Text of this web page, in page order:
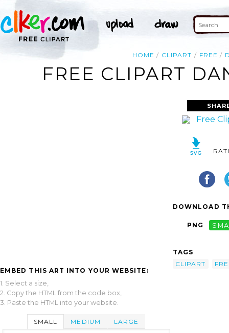
HOME CLIPART FREE
FREE CLIPART
EMBED THIS ART INTO YOUR WEBSITE:
1. Select a size,
2. Copy the HTML from the code box,
3. Paste the HTML into your website.
SMALL MEDIUM LARGE
DOWNLOAD
PNG
TAGS
CLIPART